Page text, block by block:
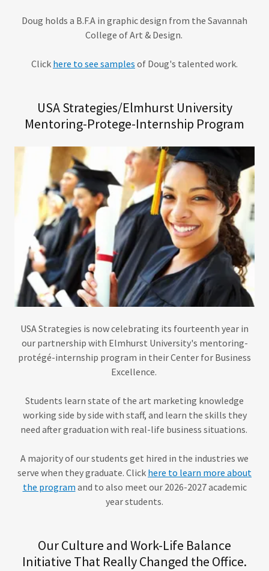
Doug holds a B.F.A in graphic design from the Savannah
College of Art & Design.
Click here to see samples of Doug's talented work.
USA Strategies/Elmhurst University
Mentoring-Protege-Internship Program
USA Strategies is now celebrating its fourteenth year in
our partnership with Elmhurst University's mentoring-
protégé-internship program in their Center for Business
Excellence.
Students learn state of the art marketing knowledge
working side by side with staff, and learn the skills they
need after graduation with real-life business situations.
A majority of our students get hired in the industries we
serve when they graduate. Click here to learn more about
the program and to also meet our 2026-2027 academic
year students.
Our Culture and Work-Life Balance
Initiative That Really Changed the Office.